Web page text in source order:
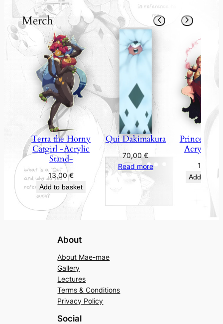
Merch
Terra the Horny
Catgirl -Acrylic
Stand-
13,00€
Add to basket
Qui Dakimakura
70,00€
Read more
Princess
Acrylic
13,00
Add to
About
About Mae-mae
Gallery
Lectures
Terms & Conditions
Privacy Policy
Social